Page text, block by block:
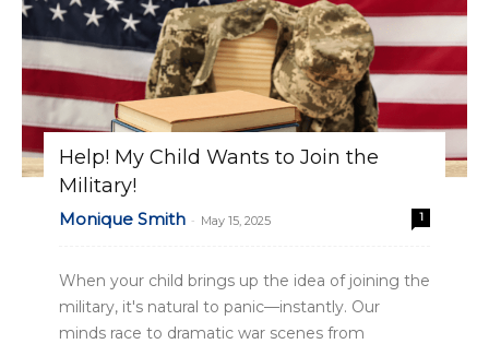
Help! My Child Wants to Join the
Military!
Monique Smith - May 15, 2025 1
When your child brings up the idea of joining the
military, it's natural to panic—instantly. Our
minds race to dramatic war scenes from